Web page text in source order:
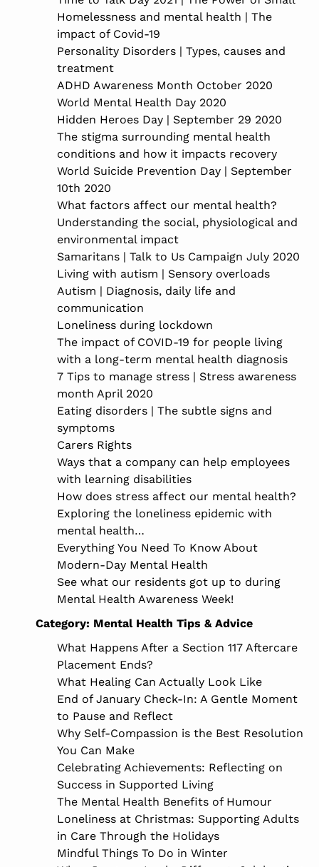
Homelessness and mental health | The
impact of Covid-19
Personality Disorders | Types, causes and
treatment
ADHD Awareness Month October 2020
World Mental Health Day 2020
Hidden Heroes Day | September 29 2020
The stigma surrounding mental health
conditions and how it impacts recovery
World Suicide Prevention Day | September
10th 2020
What factors affect our mental health?
Understanding the social, physiological and
environmental impact
Samaritans | Talk to Us Campaign July 2020
Living with autism | Sensory overloads
Autism | Diagnosis, daily life and
communication
Loneliness during lockdown
The impact of COVID-19 for people living
with a long-term mental health diagnosis
7 Tips to manage stress | Stress awareness
month April 2020
Eating disorders | The subtle signs and
symptoms
Carers Rights
Ways that a company can help employees
with learning disabilities
How does stress affect our mental health?
Exploring the loneliness epidemic with
mental health…
Everything You Need To Know About
Modern-Day Mental Health
See what our residents got up to during
Mental Health Awareness Week!
Category: Mental Health Tips & Advice
What Happens After a Section 117 Aftercare
Placement Ends?
What Healing Can Actually Look Like
End of January Check-In: A Gentle Moment
to Pause and Reflect
Why Self-Compassion is the Best Resolution
You Can Make
Celebrating Achievements: Reflecting on
Success in Supported Living
The Mental Health Benefits of Humour
Loneliness at Christmas: Supporting Adults
in Care Through the Holidays
Mindful Things To Do in Winter